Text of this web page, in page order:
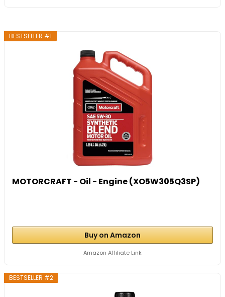
BESTSELLER #1
MOTORCRAFT - Oil - Engine (XO5W305Q3SP)
Buy on Amazon
Amazon Affiliate Link
BESTSELLER #2